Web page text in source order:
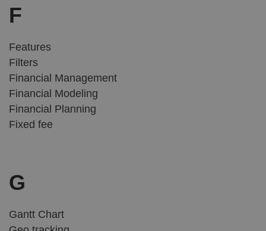
F
Features
Filters
Financial Management
Financial Modeling
Financial Planning
Fixed fee
G
Gantt Chart